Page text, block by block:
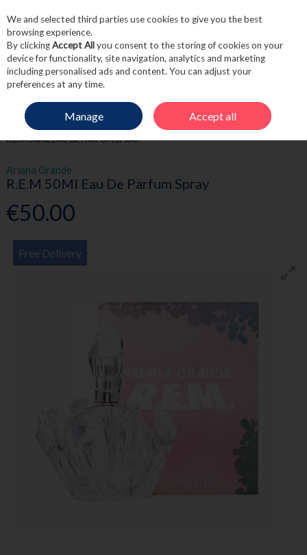
Skip to content
Menu Account
HOME FRAGRANCE & GIFT WOMEN'S FRAGRANCE
ARIANA GRANDE
R.E.M 50ML EAU DE PARFUM SPRAY
Ariana Grande
R.E.M 50Ml Eau De Parfum Spray
€50.00
Free Delivery
We and selected third parties use cookies to give you the best
browsing experience.
By clickingAccept Allyou consent to the storing of cookies on your
device for functionality, site navigation, analytics and marketing
including personalised ads and content. You can adjust your
preferences at any time.
Manage Accept all